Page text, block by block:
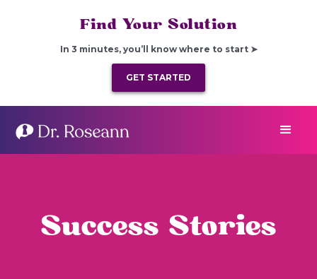
Find Your Solution
In 3 minutes, you’ll know where to start ➤
GET STARTED
Success Stories